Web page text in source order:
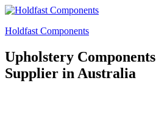
Holdfast Components
Upholstery Components
Supplier in Australia